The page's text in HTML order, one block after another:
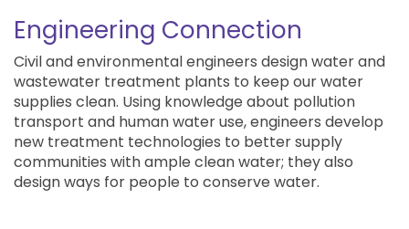
Engineering Connection
Civil and environmental engineers design water and
wastewater treatment plants to keep our water
supplies clean. Using knowledge about pollution
transport and human water use, engineers develop
new treatment technologies to better supply
communities with ample clean water; they also
design ways for people to conserve water.